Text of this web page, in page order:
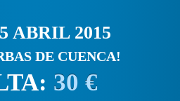
ABRIL 2015
DE CUENCA!
30 €